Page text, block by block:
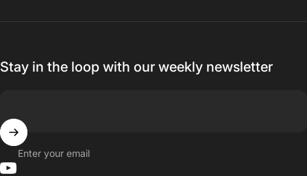
Stay in the loop with our weekly newsletter
Enter your email